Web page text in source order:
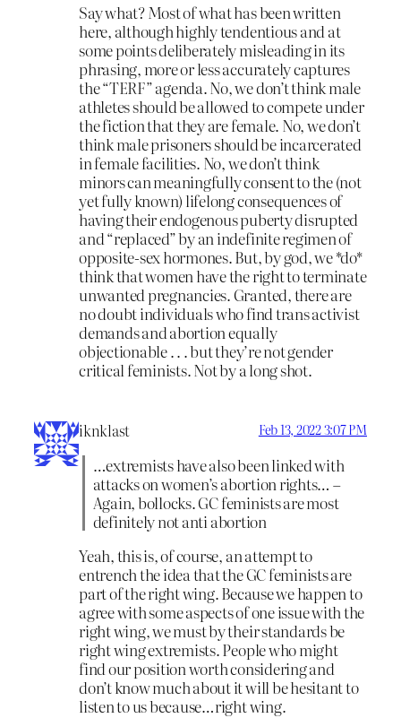
Say what? Most of what has been written
here, although highly tendentious and at
some points deliberately misleading in its
phrasing, more or less accurately captures
the “TERF” agenda. No, we don’t think male
athletes should be allowed to compete under
the fiction that they are female. No, we don’t
think male prisoners should be incarcerated
in female facilities. No, we don’t think
minors can meaningfully consent to the (not
yet fully known) lifelong consequences of
having their endogenous puberty disrupted
and “replaced” by an indefinite regimen of
opposite-sex hormones. But, by god, we *do*
think that women have the right to terminate
unwanted pregnancies. Granted, there are
no doubt individuals who find trans activist
demands and abortion equally
objectionable . . . but they’re not gender
critical feminists. Not by a long shot.
iknklast Feb 13, 2022 3:07 PM
…extremists have also been linked with
attacks on women’s abortion rights… –
Again, bollocks. GC feminists are most
definitely not anti abortion
Yeah, this is, of course, an attempt to
entrench the idea that the GC feminists are
part of the right wing. Because we happen to
agree with some aspects of one issue with the
right wing, we must by their standards be
right wing extremists. People who might
find our position worth considering and
don’t know much about it will be hesitant to
listen to us because…right wing.